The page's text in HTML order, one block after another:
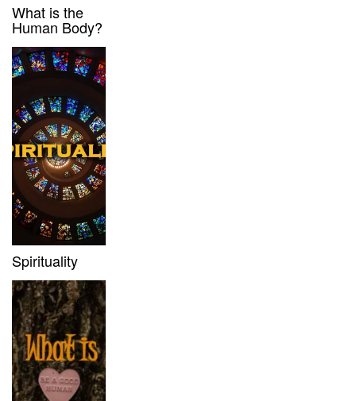
What is the
Human Body?
Spirituality